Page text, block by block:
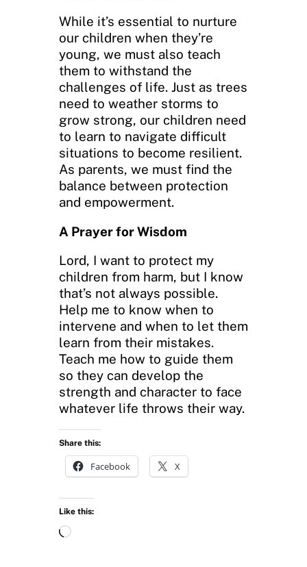
While it’s essential to nurture
our children when they’re
young, we must also teach
them to withstand the
challenges of life. Just as trees
need to weather storms to
grow strong, our children need
to learn to navigate difficult
situations to become resilient.
As parents, we must find the
balance between protection
and empowerment.
A Prayer for Wisdom
Lord, I want to protect my
children from harm, but I know
that’s not always possible.
Help me to know when to
intervene and when to let them
learn from their mistakes.
Teach me how to guide them
so they can develop the
strength and character to face
whatever life throws their way.
Share this:
Facebook X
Like this:
L